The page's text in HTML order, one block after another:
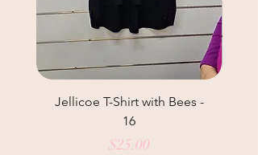
Jellicoe T-Shirt with Bees -
16
Price
$25.00